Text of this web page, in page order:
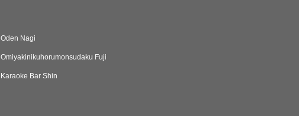
Oden Nagi
Omiyakinikuhorumonsudaku Fuji
Karaoke Bar Shin